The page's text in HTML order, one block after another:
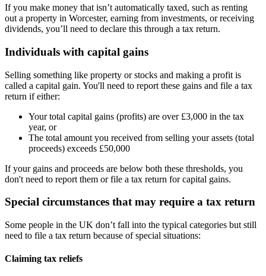
If you make money that isn’t automatically taxed, such as renting
out a property in Worcester, earning from investments, or receiving
dividends, you’ll need to declare this through a tax return.
Individuals with capital gains
Selling something like property or stocks and making a profit is
called a capital gain. You'll need to report these gains and file a tax
return if either:
Your total capital gains (profits) are over £3,000 in the tax
year, or
The total amount you received from selling your assets (total
proceeds) exceeds £50,000
If your gains and proceeds are below both these thresholds, you
don't need to report them or file a tax return for capital gains.
Special circumstances that may require a tax return
Some people in the UK don’t fall into the typical categories but still
need to file a tax return because of special situations:
Claiming tax reliefs